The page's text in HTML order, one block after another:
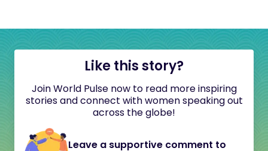
Like this story?
Join World Pulse now to read more inspiring
stories and connect with women speaking out
across the globe!
Leave a supportive comment to